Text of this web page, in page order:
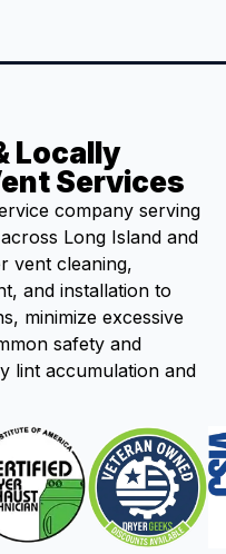
Locally
Services
company serving
Long Island and
vent cleaning,
and installation to
minimize excessive
safety and
lint accumulation and